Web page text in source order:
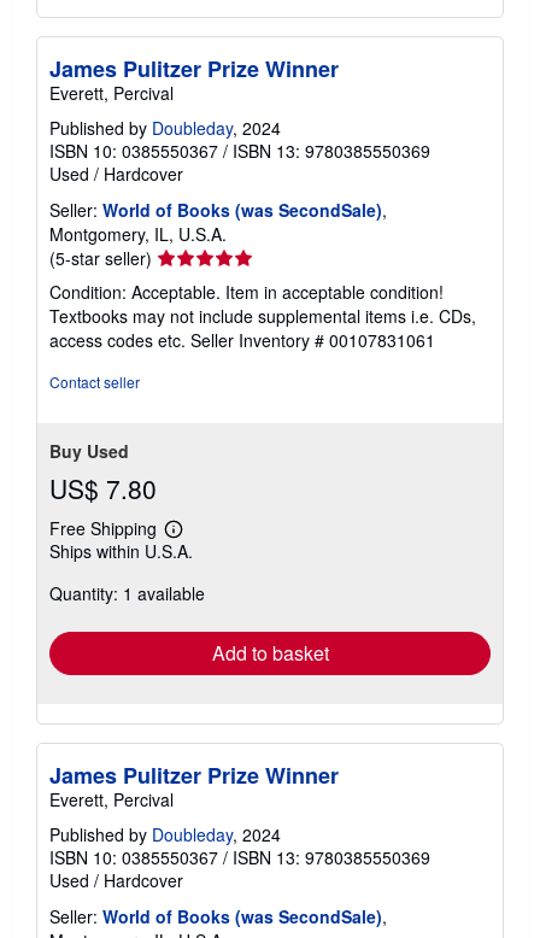
James Pulitzer Prize Winner
Everett, Percival
Published by Doubleday, 2024
ISBN 10: 0385550367 / ISBN 13: 9780385550369
Used / Hardcover
Seller: World of Books (was SecondSale),
Montgomery, IL, U.S.A.
(5-star seller) Seller
rating
5
out
of
Condition: Acceptable. Item in acceptable condition!
Textbooks may not include supplemental items i.e. CDs,
access codes etc. Seller Inventory # 00107831061
Contact seller
Buy Used
US$ 7.80
Free Shipping
Learn
more
shipping
Ships within U.S.A.
Quantity: 1 available
Add to basket
James Pulitzer Prize Winner
Everett, Percival
Published by Doubleday, 2024
ISBN 10: 0385550367 / ISBN 13: 9780385550369
Used / Hardcover
Seller: World of Books (was SecondSale),